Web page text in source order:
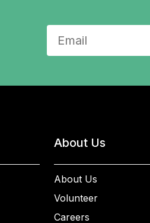
About Us
About Us
Volunteer
Careers